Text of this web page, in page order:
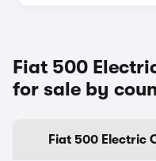
Fiat 500
for sale by
Fiat 500 Electric